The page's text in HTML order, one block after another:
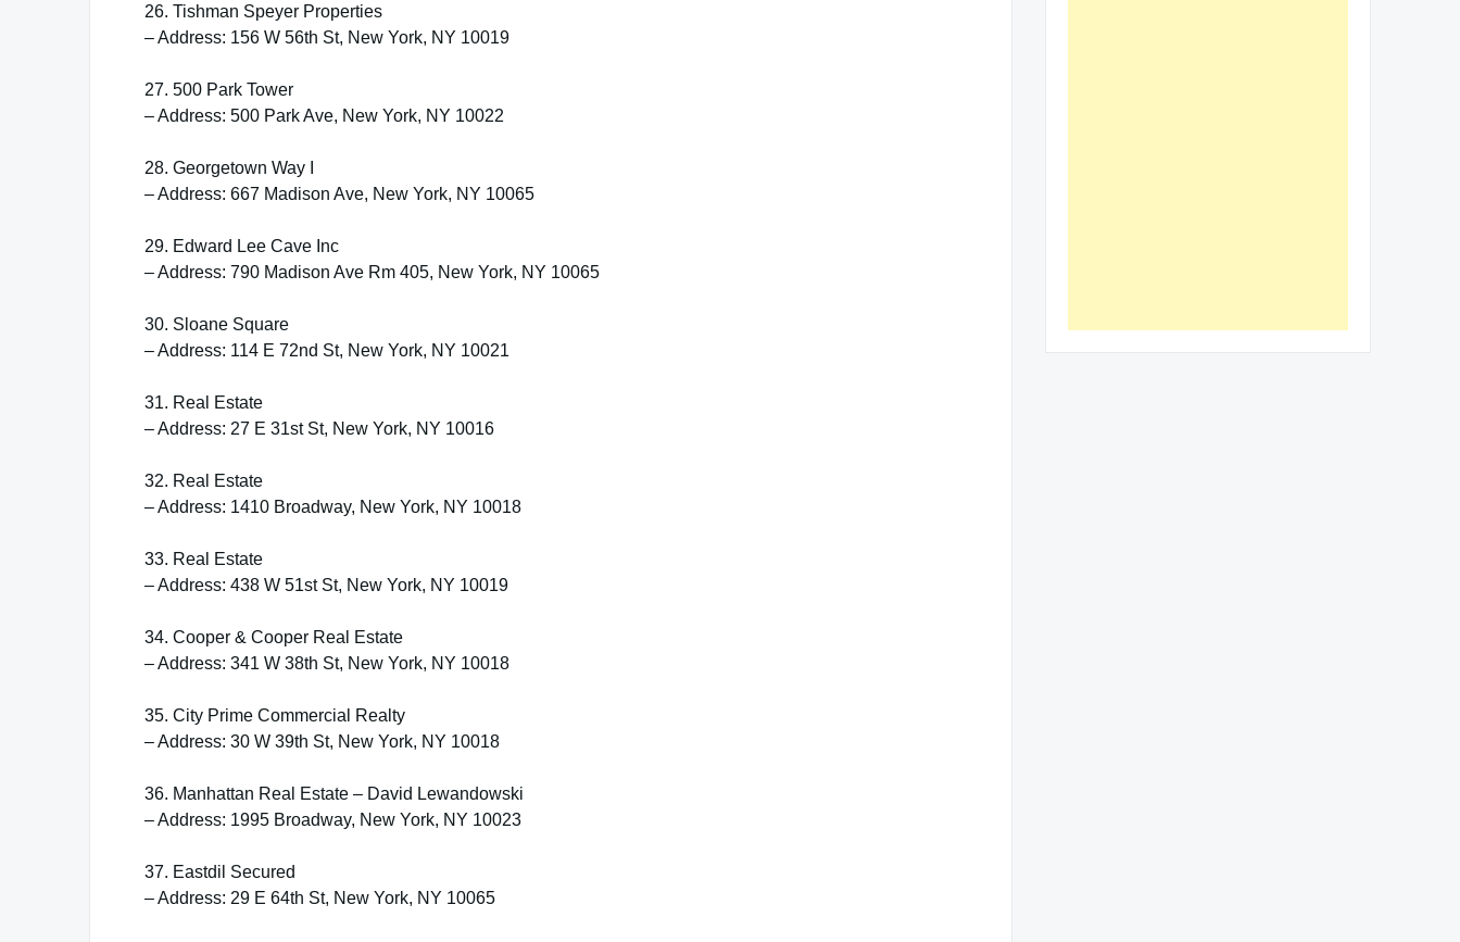
26. Tishman Speyer Properties
– Address: 156 W 56th St, New York, NY 10019
27. 500 Park Tower
– Address: 500 Park Ave, New York, NY 10022
28. Georgetown Way I
– Address: 667 Madison Ave, New York, NY 10065
29. Edward Lee Cave Inc
– Address: 790 Madison Ave Rm 405, New York, NY 10065
30. Sloane Square
– Address: 114 E 72nd St, New York, NY 10021
31. Real Estate
– Address: 27 E 31st St, New York, NY 10016
32. Real Estate
– Address: 1410 Broadway, New York, NY 10018
33. Real Estate
– Address: 438 W 51st St, New York, NY 10019
34. Cooper & Cooper Real Estate
– Address: 341 W 38th St, New York, NY 10018
35. City Prime Commercial Realty
– Address: 30 W 39th St, New York, NY 10018
36. Manhattan Real Estate – David Lewandowski
– Address: 1995 Broadway, New York, NY 10023
37. Eastdil Secured
– Address: 29 E 64th St, New York, NY 10065